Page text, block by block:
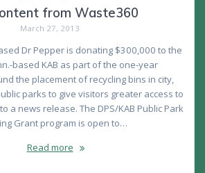
from Waste360
March 27, 2013
Dr Pepper is donating $300,000 to the
based KAB as part of the one-year
the placement of recycling bins in city,
parks to give visitors greater access to
a news release. The DPS/KAB Public Park
Grant program is open to…
Read more